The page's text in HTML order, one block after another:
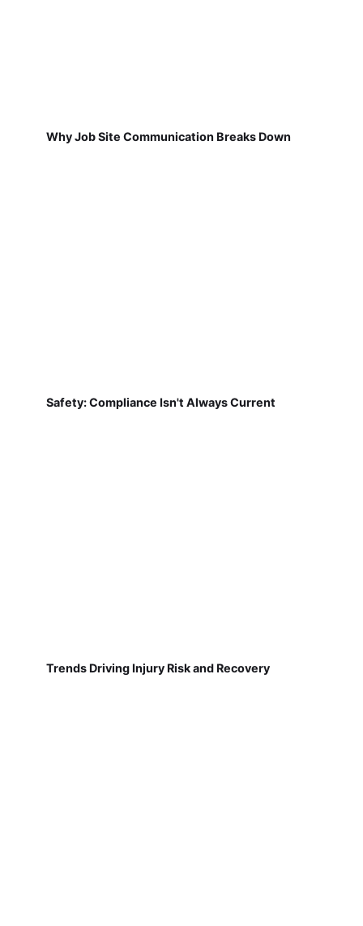
Why Job Site Communication Breaks Down
Safety: Compliance Isn't Always Current
Trends Driving Injury Risk and Recovery